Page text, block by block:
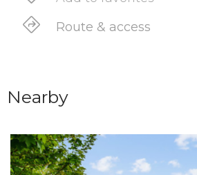
Route & access
Nearby